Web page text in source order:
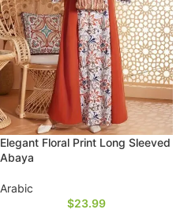
Elegant Floral Print Long Sleeved
Abaya
Arabic
$23.99